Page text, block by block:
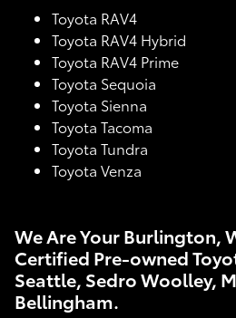
Toyota RAV4
Toyota RAV4 Hybrid
Toyota RAV4 Prime
Toyota Sequoia
Toyota Sienna
Toyota Tacoma
Toyota Tundra
Toyota Venza
We Are Your Burlington,
Certified Pre-owned
Seattle, Sedro Woolley,
Bellingham.